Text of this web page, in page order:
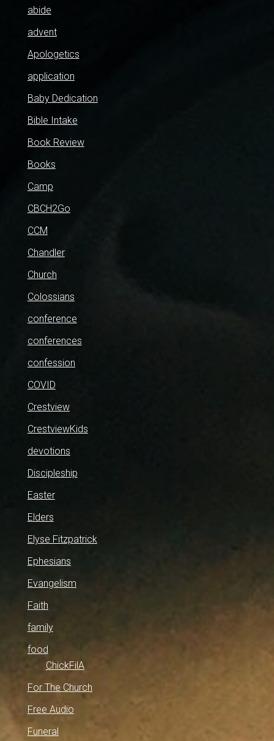
abide
advent
Apologetics
application
Baby Dedication
Bible Intake
Book Review
Books
Camp
CBCH2Go
CCM
Chandler
Church
Colossians
conference
conferences
confession
COVID
Crestview
CrestviewKids
devotions
Discipleship
Easter
Elders
Elyse Fitzpatrick
Ephesians
Evangelism
Faith
family
food
ChickFilA
For The Church
Free Audio
Funeral